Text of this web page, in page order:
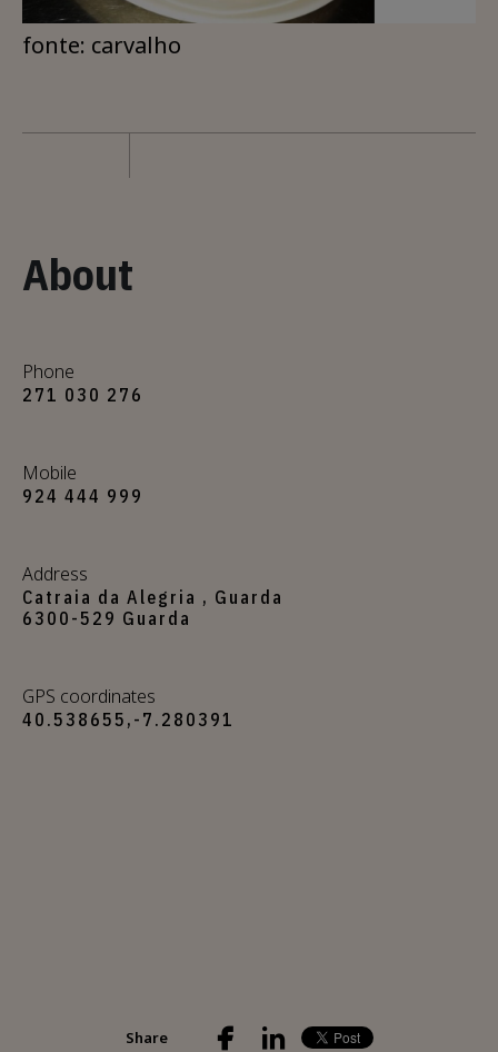
fonte: carvalho
About
Phone
271 030 276
Mobile
924 444 999
Address
Catraia da Alegria , Guarda
6300-529 Guarda
GPS coordinates
40.538655,-7.280391
Share